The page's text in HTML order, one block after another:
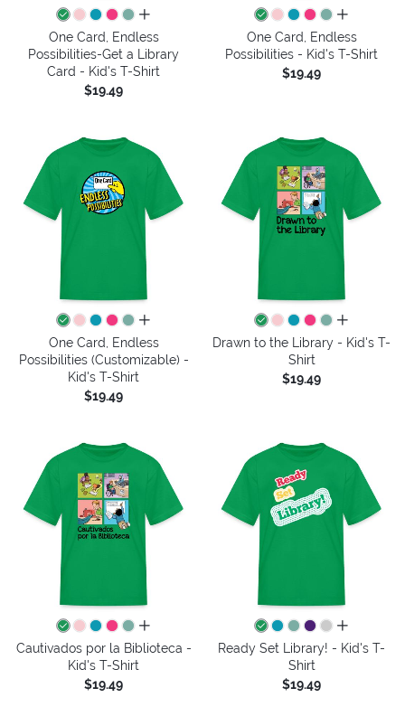
all colors
One Card, Endless
Possibilities-Get a Library
Card - Kid's T-Shirt
$19.49
all colors
One Card, Endless
Possibilities - Kid's T-Shirt
$19.49
all colors
One Card, Endless
Possibilities (Customizable) -
Kid's T-Shirt
$19.49
all colors
Drawn to the Library - Kid's T-
Shirt
$19.49
all colors
Cautivados por la Biblioteca -
Kid's T-Shirt
$19.49
all colors
Ready Set Library! - Kid's T-
Shirt
$19.49